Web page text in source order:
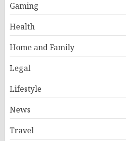
Gaming
Health
Home and Family
Legal
Lifestyle
News
Travel